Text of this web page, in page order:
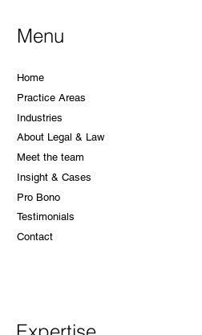
Menu
Home
Practice Areas
Industries
About Legal & Law
Meet the team
Insight & Cases
Pro Bono
Testimonials
Contact